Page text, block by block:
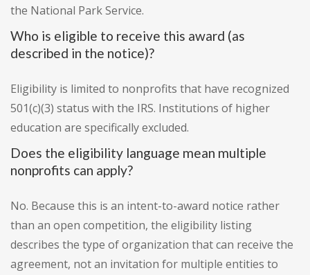
the National Park Service.
Who is eligible to receive this award (as
described in the notice)?
Eligibility is limited to nonprofits that have recognized
501(c)(3) status with the IRS. Institutions of higher
education are specifically excluded.
Does the eligibility language mean multiple
nonprofits can apply?
No. Because this is an intent-to-award notice rather
than an open competition, the eligibility listing
describes the type of organization that can receive the
agreement, not an invitation for multiple entities to